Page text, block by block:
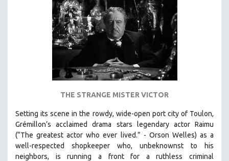
URBAN DESIGN & PLANNING
URBAN STUDIES
WOMEN DIRECTORS
30 MINUTES OR LESS
SPOTLIGHT: HEINZ EMIGHOLZ
121 MINUTES TO 180 MINUTES
THE STRANGE MISTER VICTOR
Setting its scene in the rowdy, wide-open port city of Toulon,
Grémillon’s acclaimed drama stars legendary actor Raimu
(“The greatest actor who ever lived.” - Orson Welles) as a
well-respected shopkeeper who, unbeknownst to his
neighbors, is running a front for a ruthless criminal